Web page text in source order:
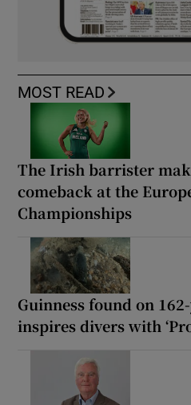
MOST READ
The Irish barrister
comeback at the
Championships
Guinness found on
inspires divers with